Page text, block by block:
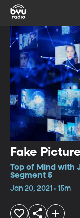
Fake
Top of Mind with
Segment 5
Jan 20, 2021 • 15m